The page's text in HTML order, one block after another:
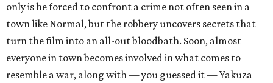
only is he forced to confront a crime not often seen in a
town like Normal, but the robbery uncovers secrets that
turn the film into an all-out bloodbath. Soon, almost
everyone in town becomes involved in what comes to
resemble a war, along with — you guessed it — Yakuza